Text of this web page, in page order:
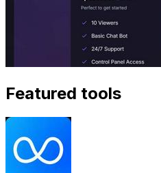
Featured tools